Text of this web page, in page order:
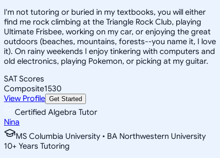
I'm not tutoring or buried in my textbooks, you will either
find me rock climbing at the Triangle Rock Club, playing
Ultimate Frisbee, working on my car, or enjoying the great
outdoors (beaches, mountains, forests--you name it, I love
it). On rainy weekends I enjoy tinkering with computers and
old electronics, playing Pokemon, or picking at my guitar.
SAT Scores
Composite1530
View Profile Get Started
Certified Algebra Tutor
Nina
MS Columbia University • BA Northwestern University
10+ Years Tutoring